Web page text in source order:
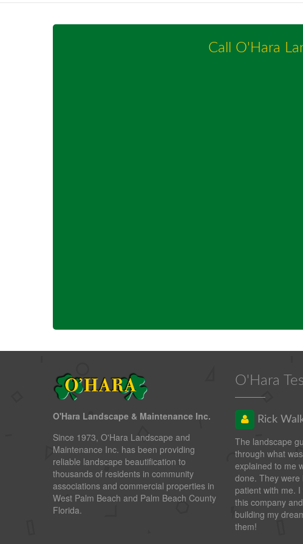
Call O'Hara
O'Hara Landscape & Maintenance Inc.
Since 1973, O'Hara Landscape and
Maintenance Inc. has been providing
reliable landscape beautification to
thousands of residents in community
associations and commercial properties in
West Palm Beach and Palm Beach County
Florida.
O'Hara
Rick
The landscape
through what
explained to me
done. They were
patient with me.
this company
building my
them!